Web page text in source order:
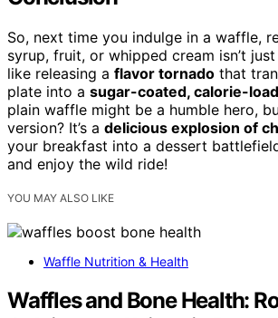
So, next time you indulge in a waffle,
syrup, fruit, or whipped cream isn’t
like releasing a flavor tornado that
plate into a sugar-coated, calorie-
plain waffle might be a humble hero,
version? It’s a delicious explosion of
your breakfast into a dessert
and enjoy the wild ride!
YOU MAY ALSO LIKE
Waffle Nutrition & Health
Waffles and Bone Health: